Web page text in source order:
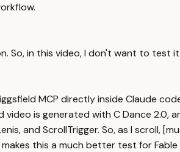
So, in this video, I don't want to
MCP directly inside Claude
video is generated with C Dance 2.0,
and ScrollTrigger. So, as I scroll,
this a much better test for